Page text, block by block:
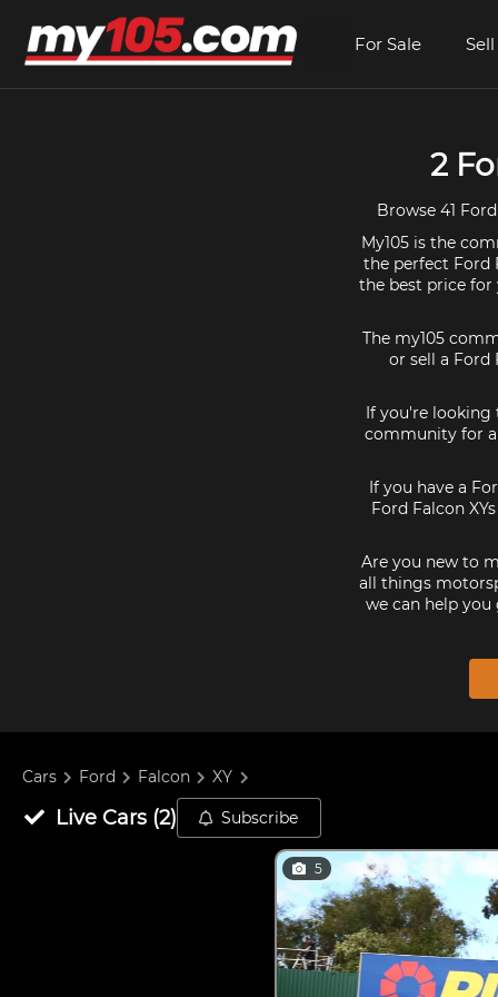
For Sale Sell
2
Browse 41
My105 is the
the perfect Ford
the best price for
The my105
or sell a Ford
If you're looking
community for
If you have a
Ford Falcon
Are you new to
all things
we can help
Cars Ford Falcon XY
Live Cars(2) Subscribe
5